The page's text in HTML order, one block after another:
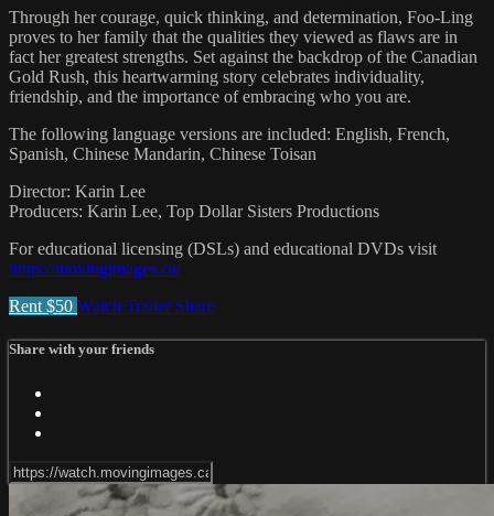
Through her courage, quick thinking, and determination, Foo-Ling
proves to her family that the qualities they viewed as flaws are in
fact her greatest strengths. Set against the backdrop of the Canadian
Gold Rush, this heartwarming story celebrates individuality,
friendship, and the importance of embracing who you are.
The following language versions are included: English, French,
Spanish, Chinese Mandarin, Chinese Toisan
Director: Karin Lee
Producers: Karin Lee, Top Dollar Sisters Productions
For educational licensing (DSLs) and educational DVDs visit
https://movingimages.ca/
Rent $50 Watch Trailer Share
Share with your friends